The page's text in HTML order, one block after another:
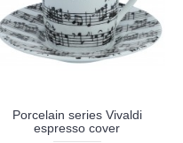
Porcelain series Vivaldi
espresso cover